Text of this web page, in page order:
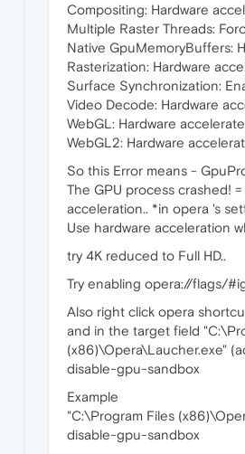
Compositing: Hardware
Multiple Raster Threads:
Native GpuMemoryBuffers:
Rasterization: Hardware
Surface Synchronization:
Video Decode: Hardware
WebGL: Hardware
WebGL2: Hardware
So this Error means -
The GPU process crashed!
acceleration.. *in opera 's
Use hardware acceleration
try 4K reduced to Full HD..
Try enabling opera://flags/
Also right click opera
and in the target field
(x86)\Opera\Laucher.exe"
disable-gpu-sandbox
Example
"C:\Program Files
disable-gpu-sandbox